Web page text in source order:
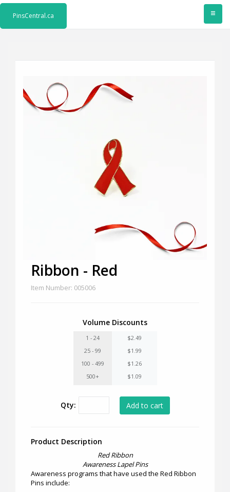
≡
PinsCentral.ca
Ribbon - Red
Item Number: 005006
Volume Discounts
1 - 24
$2.49
25 - 99
$1.99
100 - 499
$1.26
500+
$1.09
Qty:
Product Description
Red Ribbon
Awareness Lapel Pins
Awareness programs that have used the Red Ribbon
Pins include: